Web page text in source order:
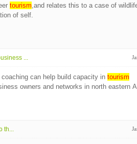
tourism,and relates this to a case of
of self.
...
can help build capacity in tourism
owners and networks in north eastern
th...